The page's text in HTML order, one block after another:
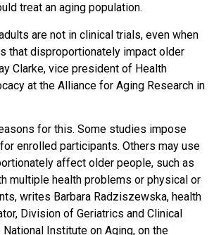
treat an aging population.
are not in clinical trials, even when
that disproportionately impact older
Clarke, vice president of Health
at the Alliance for Aging Research in
for this. Some studies impose
enrolled participants. Others may use
affect older people, such as
multiple health problems or physical or
writes Barbara Radziszewska, health
Division of Geriatrics and Clinical
Institute on Aging, on the